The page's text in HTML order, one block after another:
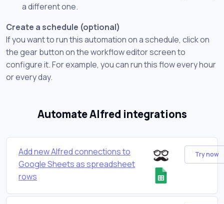
a different one.
Create a schedule (optional)
If you want to run this automation on a schedule, click on
the gear button on the workflow editor screen to
configure it. For example, you can run this flow every hour
or every day.
Automate Alfred integrations
Add new Alfred connections to
Google Sheets as spreadsheet
rows
Try now